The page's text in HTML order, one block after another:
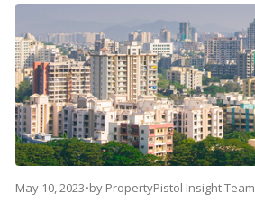
May 10, 2023•by PropertyPistol Insight Team